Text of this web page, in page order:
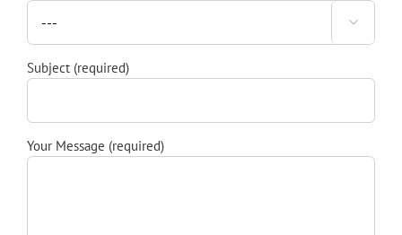

Subject (required)
Your Message (required)